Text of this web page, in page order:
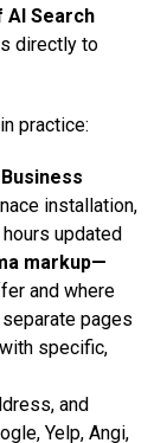
AI Search
directly to
practice:
installation,
updated
markup—
and where
pages
specific,
and
Yelp, Angi,